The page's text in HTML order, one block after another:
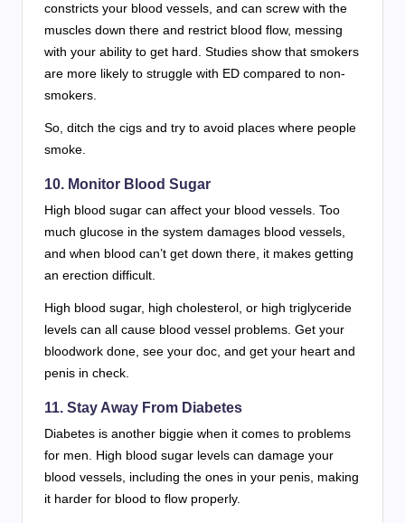
constricts your blood vessels, and can screw with the
muscles down there and restrict blood flow, messing
with your ability to get hard. Studies show that smokers
are more likely to struggle with ED compared to non-
smokers.
So, ditch the cigs and try to avoid places where people
smoke.
10. Monitor Blood Sugar
High blood sugar can affect your blood vessels. Too
much glucose in the system damages blood vessels,
and when blood can’t get down there, it makes getting
an erection difficult.
High blood sugar, high cholesterol, or high triglyceride
levels can all cause blood vessel problems. Get your
bloodwork done, see your doc, and get your heart and
penis in check.
11. Stay Away From Diabetes
Diabetes is another biggie when it comes to problems
for men. High blood sugar levels can damage your
blood vessels, including the ones in your penis, making
it harder for blood to flow properly.